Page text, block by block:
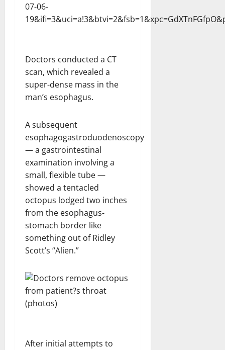
07-06-
Doctors conducted a CT
scan, which revealed a
super-dense mass in the
man’s esophagus.
A subsequent
esophagogastroduodenoscopy
— a gastrointestinal
examination involving a
small, flexible tube —
showed a tentacled
octopus lodged two inches
from the esophagus-
stomach border like
something out of Ridley
Scott’s “Alien.”
After initial attempts to